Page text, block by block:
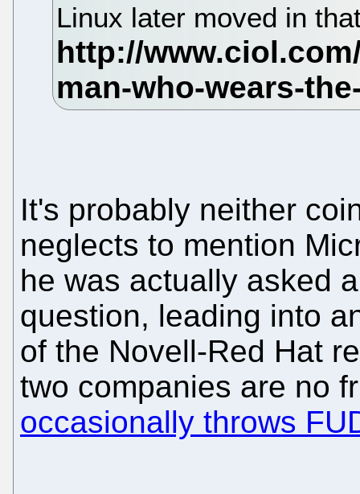
Linux later moved in
It's probably neither
neglects to mention
he was actually asked
question, leading into
of the Novell-Red Hat
two companies are no
occasionally throws